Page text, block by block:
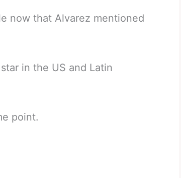
now that Alvarez mentioned
in the US and Latin
point.